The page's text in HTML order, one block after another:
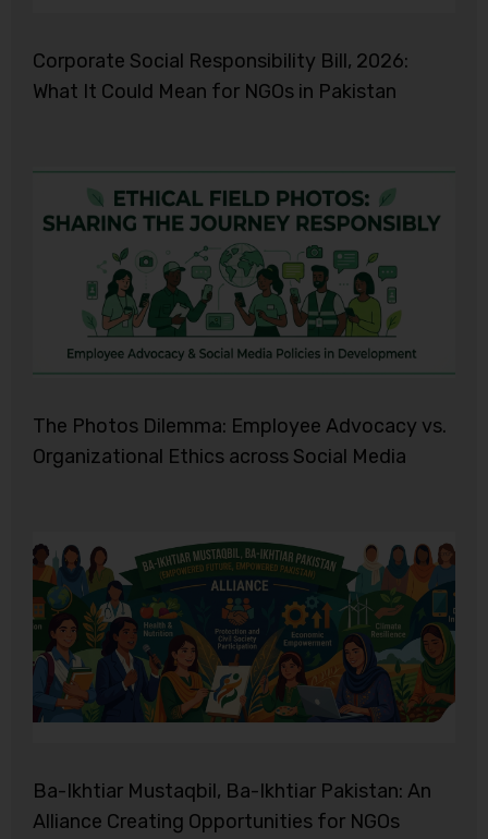
Corporate Social Responsibility Bill, 2026:
What It Could Mean for NGOs in Pakistan
The Photos Dilemma: Employee Advocacy vs.
Organizational Ethics across Social Media
Ba-Ikhtiar Mustaqbil, Ba-Ikhtiar Pakistan: An
Alliance Creating Opportunities for NGOs